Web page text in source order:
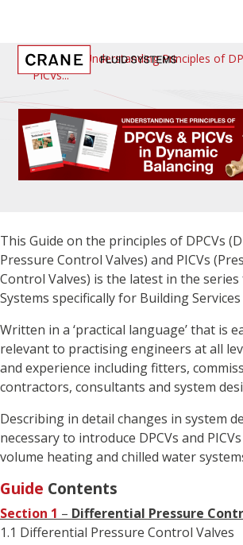
Home /
Understanding Principles of
PICVs
This Guide on the principles of DPCVs
Pressure Control Valves) and PICVs
Control Valves) is the latest in the
Systems specifically for Building
Written in a ‘practical language’ that is
relevant to practising engineers at all
and experience including fitters,
contractors, consultants and system
Describing in detail changes in system
necessary to introduce DPCVs and
volume heating and chilled water
Guide Contents
Section 1 – Differential Pressure
1.1 Differential Pressure Control Valves